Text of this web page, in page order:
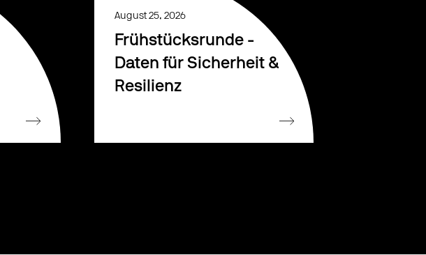
August 25, 2026
Frühstücksrunde -
Daten für Sicherheit &
Resilienz